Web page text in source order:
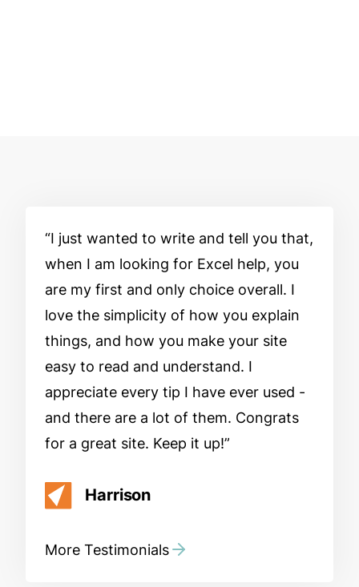
I just wanted to write and tell you that,
when I am looking for Excel help, you
are my first and only choice overall. I
love the simplicity of how you explain
things, and how you make your site
easy to read and understand. I
appreciate every tip I have ever used -
and there are a lot of them. Congrats
for a great site. Keep it up!
Harrison
More Testimonials